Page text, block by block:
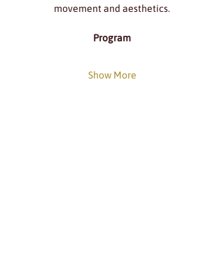
movement and aesthetics.
Program
Show More